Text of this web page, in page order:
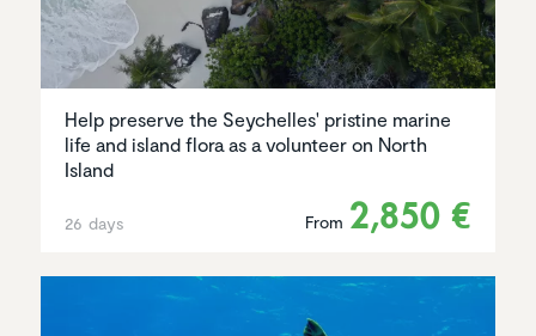
Help preserve the Seychelles' pristine marine
life and island flora as a volunteer on North
Island
26 days From 2,850 €